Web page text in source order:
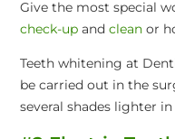
Give the most special
check-up andclean or
Teeth whitening at
be carried out in the
several shades lighter in